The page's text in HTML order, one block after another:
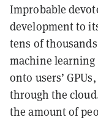
Improbable
development to
tens of
machine
onto users’
through the
the amount of